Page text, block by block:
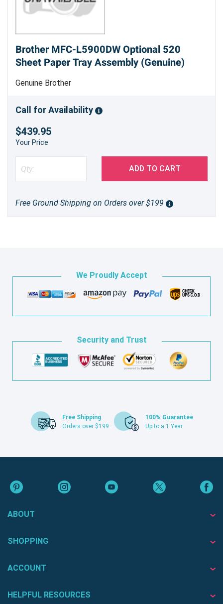
Brother MFC-L5900DW Optional 520
Sheet Paper Tray Assembly (Genuine)
Genuine Brother
Call for Availability
$439.95
Your Price
ADD TO CART
Free Ground Shipping on Orders over $199
We Proudly Accept
Security and Trust
Free Shipping
Orders over $199
100% Guarantee
Up to a 1 Year
ABOUT
SHOPPING
ACCOUNT
HELPFUL RESOURCES